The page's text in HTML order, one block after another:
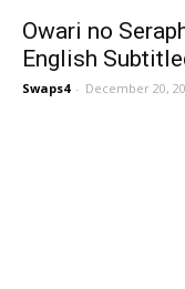
Owari no
English
Swaps4 - December 20,